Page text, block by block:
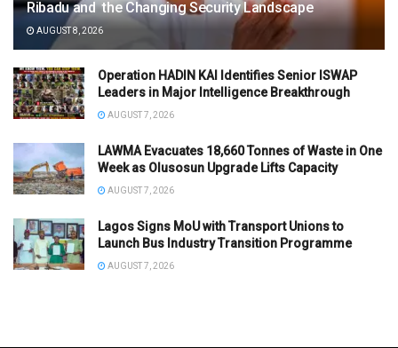
Ribadu and the Changing Security Landscape
AUGUST 8, 2026
Operation HADIN KAI Identifies Senior ISWAP
Leaders in Major Intelligence Breakthrough
AUGUST 7, 2026
LAWMA Evacuates 18,660 Tonnes of Waste in One
Week as Olusosun Upgrade Lifts Capacity
AUGUST 7, 2026
Lagos Signs MoU with Transport Unions to
Launch Bus Industry Transition Programme
AUGUST 7, 2026